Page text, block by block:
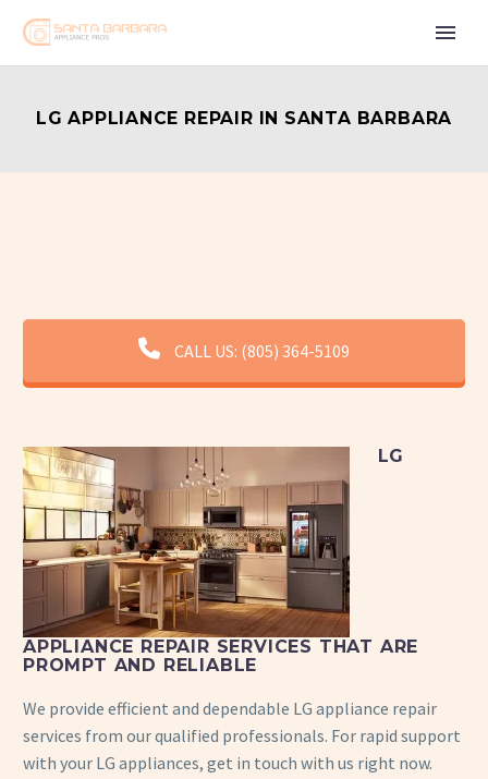
LG APPLIANCE REPAIR IN SANTA BARBARA
CALL US: (805) 364-5109
LG
APPLIANCE REPAIR SERVICES THAT ARE
PROMPT AND RELIABLE
We provide efficient and dependable LG appliance repair
services from our qualified professionals. For rapid support
with your LG appliances, get in touch with us right now.